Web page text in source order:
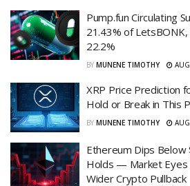
Pump.fun Circulating
21.43% of
22.2%
BY MUNENE TIMOTHY
XRP Price Prediction
Hold or Break in This
BY MUNENE TIMOTHY
Ethereum Dips
Holds — Market Eyes
Wider Crypto Pullback